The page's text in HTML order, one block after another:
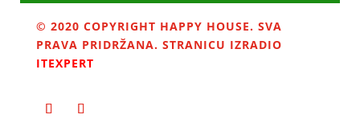
© 2020 COPYRIGHT HAPPY HOUSE. SVA
PRAVA PRIDRŽANA. STRANICU IZRADIO
ITEXPERT